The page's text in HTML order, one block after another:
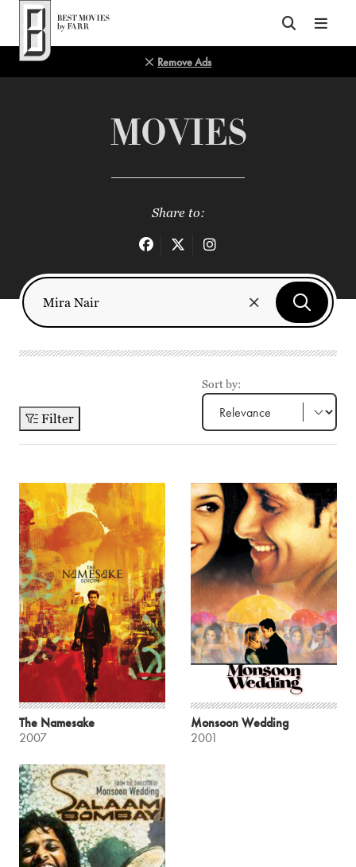
Top of Page
Remove Ads
MOVIES
Share to:
Filter
Sort by:
The Namesake
2007
Monsoon Wedding
2001